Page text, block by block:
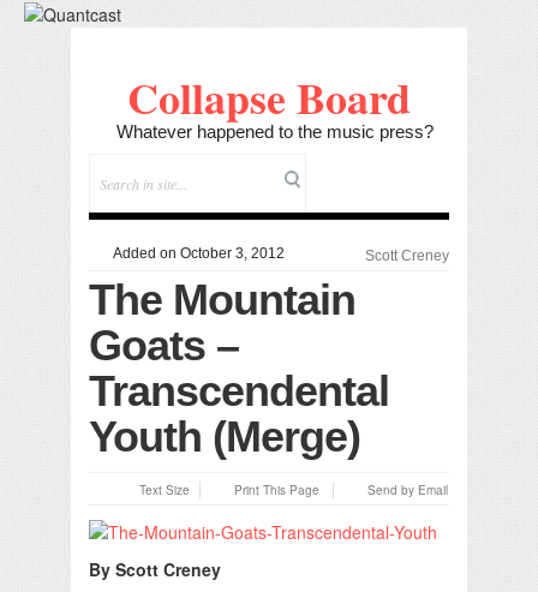
Collapse Board
Whatever happened to the music press?
Added on October 3, 2012 Scott Creney
The Mountain
Goats –
Transcendental
Youth (Merge)
Text Size Print This Page Send by Email
By Scott Creney